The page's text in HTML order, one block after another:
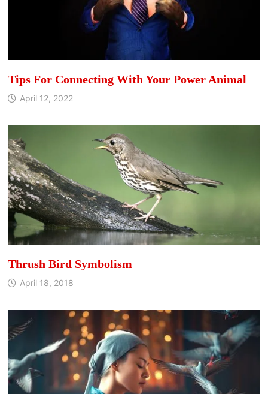
Tips For Connecting With Your Power Animal
April 12, 2022
Thrush Bird Symbolism
April 18, 2018